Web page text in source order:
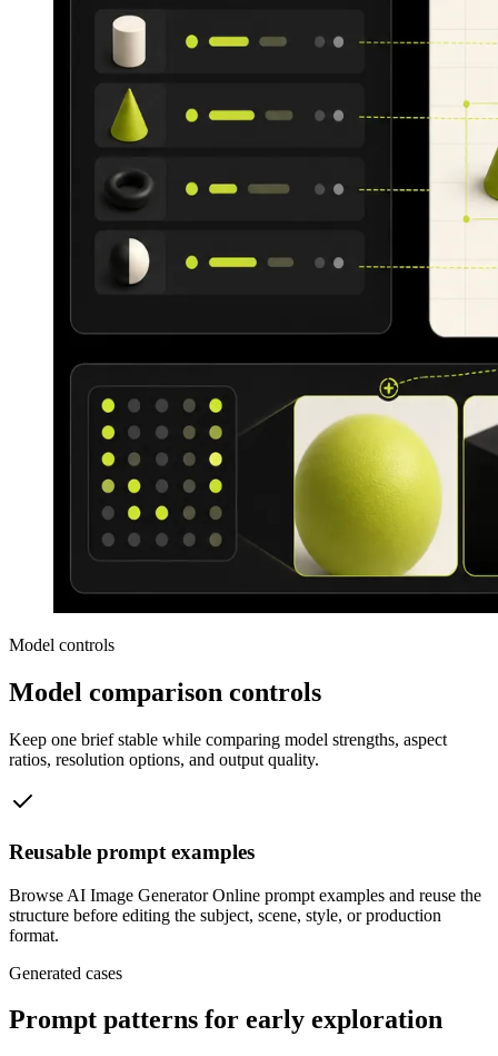
Model controls
Model comparison controls
Keep one brief stable while comparing model strengths, aspect
ratios, resolution options, and output quality.
Reusable prompt examples
Browse AI Image Generator Online prompt examples and reuse the
structure before editing the subject, scene, style, or production
format.
Generated cases
Prompt patterns for early exploration